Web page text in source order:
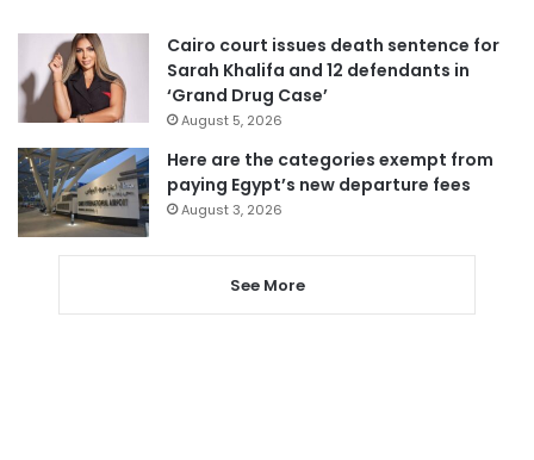
Cairo court issues death sentence for
Sarah Khalifa and 12 defendants in
‘Grand Drug Case’
August 5, 2026
Here are the categories exempt from
paying Egypt’s new departure fees
August 3, 2026
See More